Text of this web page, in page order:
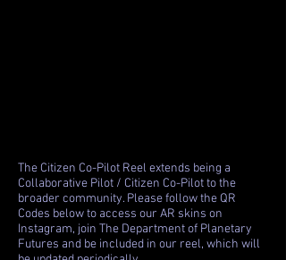
The Citizen Co-Pilot Reel extends being a
Collaborative Pilot / Citizen Co-Pilot to the
broader community. Please follow the QR
Codes below to access our AR skins on
Instagram, join The Department of Planetary
Futures and be included in our reel, which will